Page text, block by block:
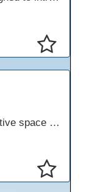
The Tech Playground is an interactive space where you can explore, experiment, and experience the latest in emerging technology! Get hands-on with technology and see firsthand how these tools are shaping the future of education. Whether you're a tech enthusiast or just curious about what’s next, this is your chance to test, play, and discover in a fun and welcoming environment. Bring your curiosity and get ready to dive into the world of cutting-edge technology!